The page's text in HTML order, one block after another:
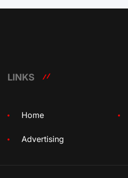
LINKS
Home
Advertising